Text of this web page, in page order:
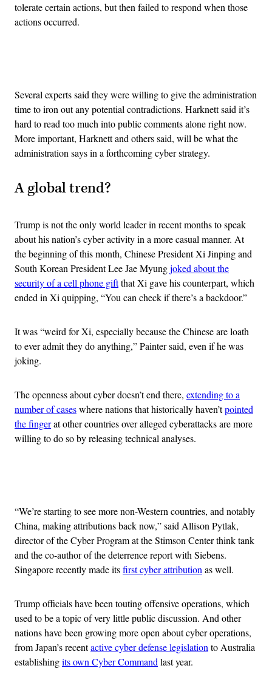
tolerate certain actions, but then failed to respond when those
actions occurred.
Several experts said they were willing to give the administration
time to iron out any potential contradictions. Harknett said it’s
hard to read too much into public comments alone right now.
More important, Harknett and others said, will be what the
administration says in a forthcoming cyber strategy.
A global trend?
Trump is not the only world leader in recent months to speak
about his nation’s cyber activity in a more casual manner. At
the beginning of this month, Chinese President Xi Jinping and
South Korean President Lee Jae Myungjoked about the
security of a cell phone giftthat Xi gave his counterpart, which
ended in Xi quipping, “You can check if there’s a backdoor.”
It was “weird for Xi, especially because the Chinese are loath
to ever admit they do anything,” Painter said, even if he was
joking.
The openness about cyber doesn’t end there, extending to a
number of caseswhere nations that historically haven’tpointed
the fingerat other countries over alleged cyberattacks are more
willing to do so by releasing technical analyses.
“We’re starting to see more non-Western countries, and notably
China, making attributions back now,” said Allison Pytlak,
director of the Cyber Program at the Stimson Center think tank
and the co-author of the deterrence report with Siebens.
Singapore recently made itsfirst cyber attribution as well.
Trump officials have been touting offensive operations, which
used to be a topic of very little public discussion. And other
nations have been growing more open about cyber operations,
from Japan’s recentactive cyber defense legislation to Australia
establishingits own Cyber Command last year.